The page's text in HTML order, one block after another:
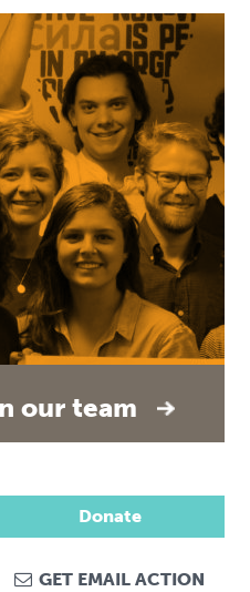
our team
Donate
GET EMAIL ACTION